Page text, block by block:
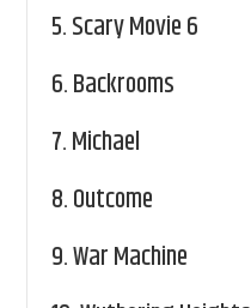
5.Scary Movie 6
6.Backrooms
7.Michael
8.Outcome
9.War Machine